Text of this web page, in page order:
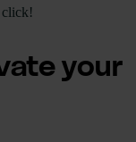
click!
your